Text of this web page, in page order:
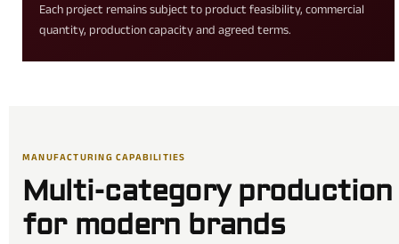
Each project remains subject to product feasibility, commercial
quantity, production capacity and agreed terms.
MANUFACTURING CAPABILITIES
Multi-category production
for modern brands